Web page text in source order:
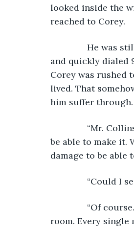
looked inside the
reached to Corey.
He was still
and quickly dialed
Corey was rushed
lived. That
him suffer through.
“Mr. Collins,”
be able to make it.
damage to be able
“Could I see
“Of course.
room. Every single